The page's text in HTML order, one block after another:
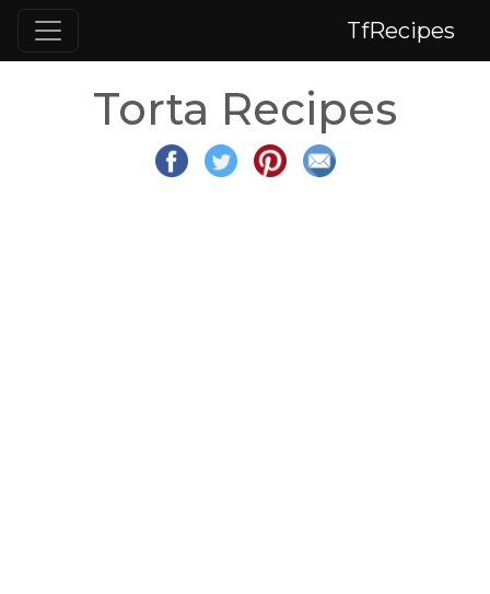
TfRecipes
Torta Recipes